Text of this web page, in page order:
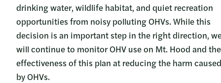
drinking water, wildlife habitat, and quiet recreation
opportunities from noisy polluting OHVs. While this
decision is an important step in the right direction,
will continue to monitor OHV use on Mt. Hood and the
effectiveness of this plan at reducing the harm caused
by OHVs.